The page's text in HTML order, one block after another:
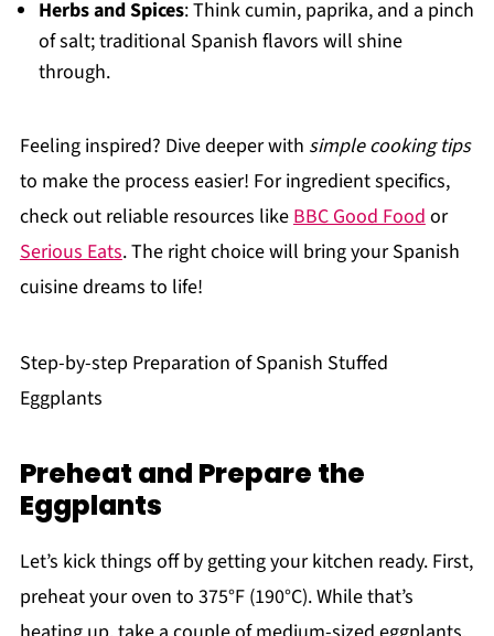
Herbs and Spices: Think cumin, paprika, and a pinch
of salt; traditional Spanish flavors will shine
through.
Feeling inspired? Dive deeper with simple cooking tips
to make the process easier! For ingredient specifics,
check out reliable resources likeBBC Good Foodor
Serious Eats. The right choice will bring your Spanish
cuisine dreams to life!
Step-by-step Preparation of Spanish Stuffed
Eggplants
Preheat and Prepare the
Eggplants
Let’s kick things off by getting your kitchen ready. First,
preheat your oven to 375°F (190°C). While that’s